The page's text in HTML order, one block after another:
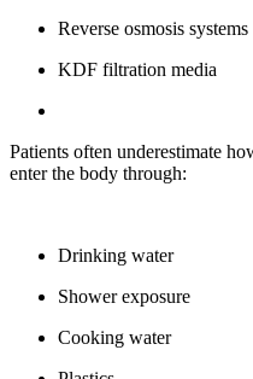
Reverse osmosis systems
KDF filtration media
Patients often underestimate
enter the body through:
Drinking water
Shower exposure
Cooking water